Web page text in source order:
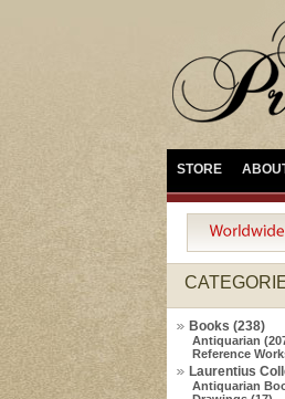
STORE
Books (238)
Antiquarian
Reference
Laurentius
Antiquarian